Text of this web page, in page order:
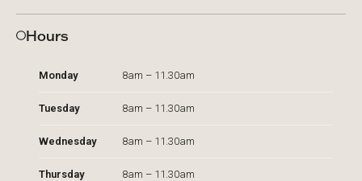
Hours
Monday 8am – 11.30am
Tuesday 8am – 11.30am
Wednesday 8am – 11.30am
Thursday 8am – 11.30am